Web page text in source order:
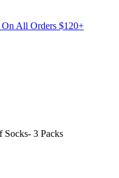
On All Orders $120+
3 Packs